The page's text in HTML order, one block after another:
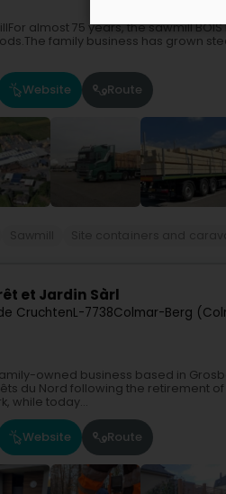
almost 75 years, the sawmill
family business has grown
Website Route
et Jardin Sàrl
CruchtenL-7738Colmar-Berg
owned business based in
du Nord following the retirement
while today...
Website Route